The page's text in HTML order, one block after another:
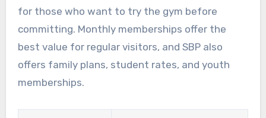
for those who want to try the gym before
committing. Monthly memberships offer the
best value for regular visitors, and SBP also
offers family plans, student rates, and youth
memberships.